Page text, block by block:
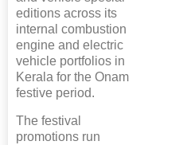
editions across its
internal combustion
engine and electric
vehicle portfolios in
Kerala for the Onam
festive period.
The festival
promotions run